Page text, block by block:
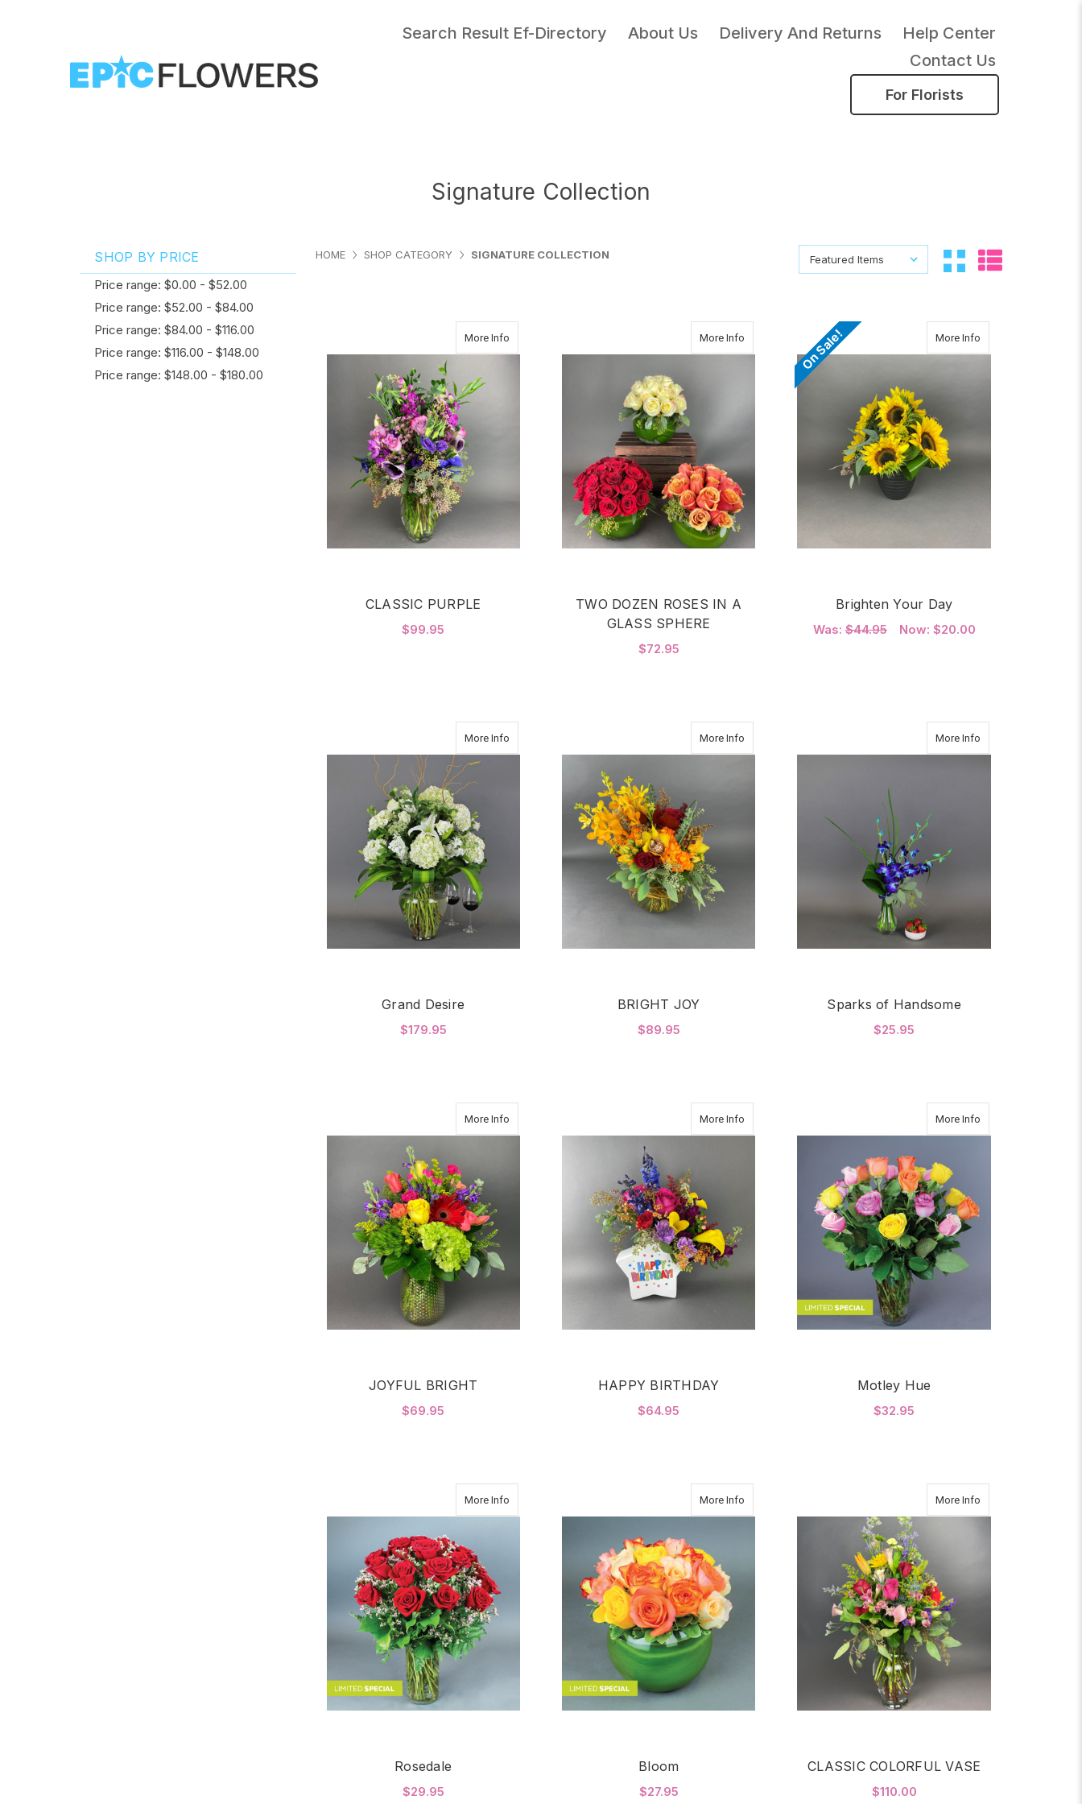
Search Result Ef-Directory About Us Delivery And Returns
Help Center
Contact Us
For Florists
Signature Collection
SHOP BY PRICE
Price range: $0.00 - $52.00
Price range: $52.00 - $84.00
Price range: $84.00 - $116.00
Price range: $116.00 - $148.00
Price range: $148.00 - $180.00
HOME SHOP CATEGORY SIGNATURE COLLECTION Sort By:
Sort By:
More Infoabout CLASSIC PURPLE
CLASSIC PURPLE
$99.95
More Info about TWO DOZEN ROSES IN A GLASS SPHERE
TWO DOZEN ROSES IN A
GLASS SPHERE
$72.95
On Sale! More Infoabout Brighten Your
Brighten Your Day
Was:$44.95 Now: $20.00
More Infoabout Grand Desire
Grand Desire
$179.95
More Info
BRIGHT JOY
$89.95
More Infoabout Sparks of
Sparks of Handsome
$25.95
More Infoabout JOYFUL BRIGHT
JOYFUL BRIGHT
$69.95
More Info
HAPPY BIRTHDAY
$64.95
More Infoabout Motley Hue
Motley Hue
$32.95
More Infoabout Rosedale
Rosedale
$29.95
More Info
Bloom
$27.95
More Infoabout CLASSIC
CLASSIC COLORFUL VASE
$110.00